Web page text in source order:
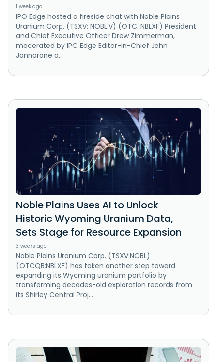
1 week ago
IPO Edge hosted a fireside chat with Noble Plains
Uranium Corp. (TSXV: NOBL.V) (OTC: NBLXF) President
and Chief Executive Officer Drew Zimmerman,
moderated by IPO Edge Editor-in-Chief John
Jannarone a...
Noble Plains Uses AI to Unlock
Historic Wyoming Uranium Data,
Sets Stage for Resource Expansion
3 weeks ago
Noble Plains Uranium Corp. (TSXV:NOBL)
(OTCQB:NBLXF) has taken another step toward
expanding its Wyoming uranium portfolio by
transforming decades-old exploration records from
its Shirley Central Proj...